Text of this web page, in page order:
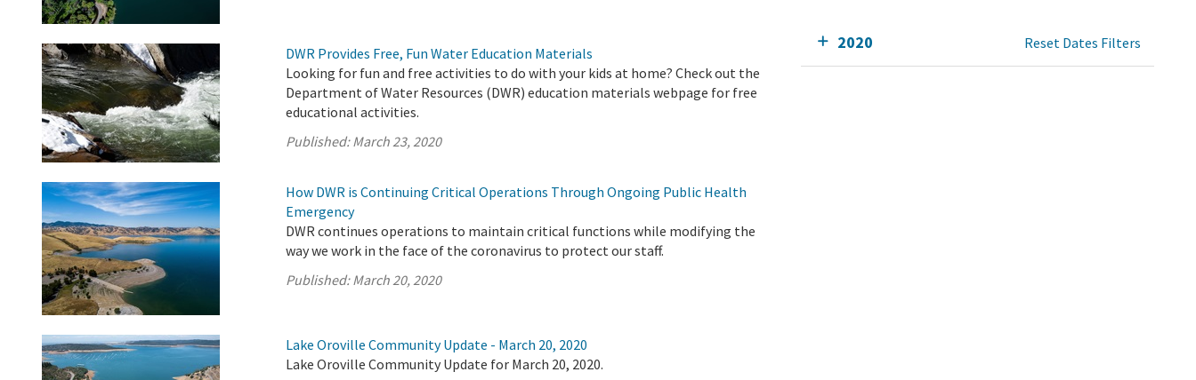
DWR Provides Free, Fun Water Education Materials
Looking for fun and free activities to do with your kids at home? Check out the
Department of Water Resources (DWR) education materials webpage for free
educational activities.
Published:March 23, 2020
How DWR is Continuing Critical Operations Through Ongoing Public Health
Emergency
DWR continues operations to maintain critical functions while modifying the
way we work in the face of the coronavirus to protect our staff.
Published:March 20, 2020
Lake Oroville Community Update - March 20, 2020
Lake Oroville Community Update for March 20, 2020.
2020 Reset Dates Filters